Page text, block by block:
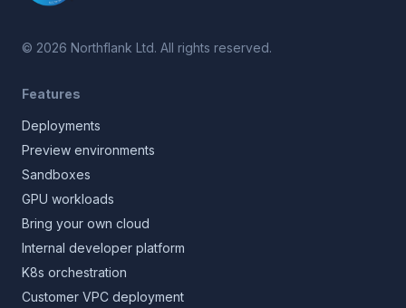
© 2026 Northflank Ltd. All rights reserved.
Features
Deployments
Preview environments
Sandboxes
GPU workloads
Bring your own cloud
Internal developer platform
K8s orchestration
Customer VPC deployment